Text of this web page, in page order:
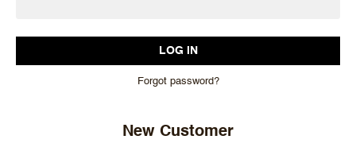
Forgot password?
New Customer